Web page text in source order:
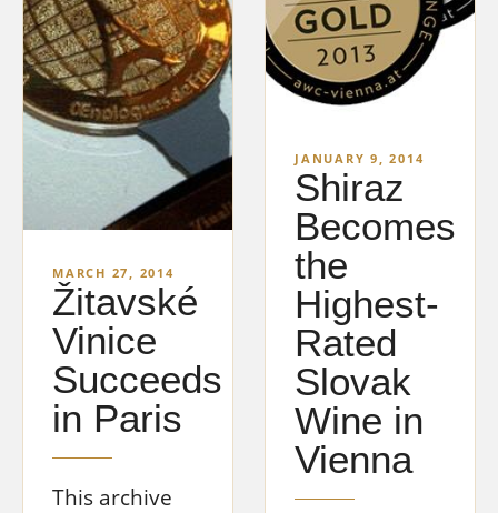
MARCH 27, 2014
Žitavské
Vinice
Succeeds
in Paris
This archive
JANUARY 9, 2014
Shiraz
Becomes
the
Highest-
Rated
Slovak
Wine in
Vienna